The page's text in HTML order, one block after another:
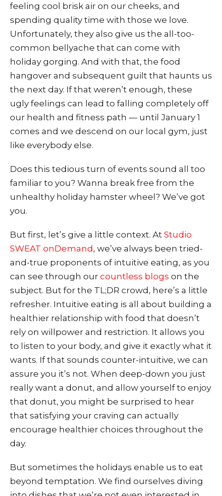
feeling cool brisk air on our cheeks, and
spending quality time with those we love.
Unfortunately, they also give us the all-too-
common bellyache that can come with
holiday gorging. And with that, the food
hangover and subsequent guilt that haunts us
the next day. If that weren’t enough, these
ugly feelings can lead to falling completely off
our health and fitness path — until January 1
comes and we descend on our local gym, just
like everybody else.
Does this tedious turn of events sound all too
familiar to you? Wanna break free from the
unhealthy holiday hamster wheel? We’ve got
you.
But first, let’s give a little context. At Studio
SWEAT onDemand, we’ve always been tried-
and-true proponents of intuitive eating, as you
can see through our countless blogs on the
subject. But for the TL;DR crowd, here’s a little
refresher. Intuitive eating is all about building a
healthier relationship with food that doesn’t
rely on willpower and restriction. It allows you
to listen to your body, and give it exactly what it
wants. If that sounds counter-intuitive, we can
assure you it’s not. When deep-down you just
really want a donut, and allow yourself to enjoy
that donut, you might be surprised to hear
that satisfying your craving can actually
encourage healthier choices throughout the
day.
But sometimes the holidays enable us to eat
beyond temptation. We find ourselves diving